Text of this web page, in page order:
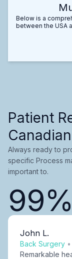
Below is a
between the USA
Patient
Always ready to
specific Process
important to.
99%
John L.
Back Surgery •
Remarkable